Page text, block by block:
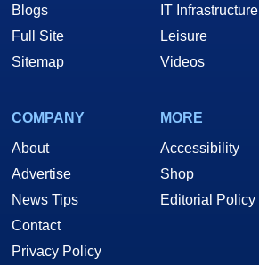
Blogs
Full Site
Sitemap
IT Infrastructure
Leisure
Videos
COMPANY
About
Advertise
News Tips
Contact
Privacy Policy
MORE
Accessibility
Shop
Editorial Policy